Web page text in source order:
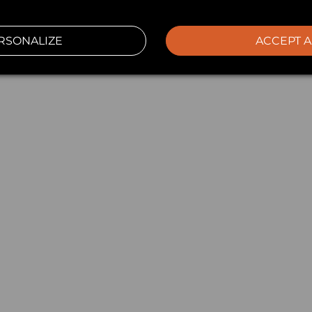
ACCEPT